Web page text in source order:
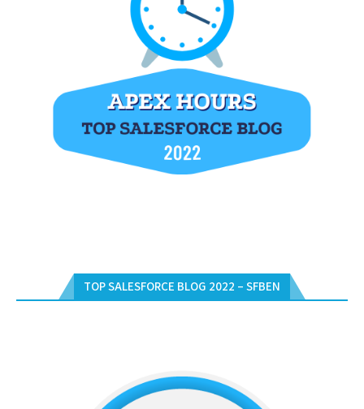
TOP SALESFORCE BLOG 2022 – SFBEN